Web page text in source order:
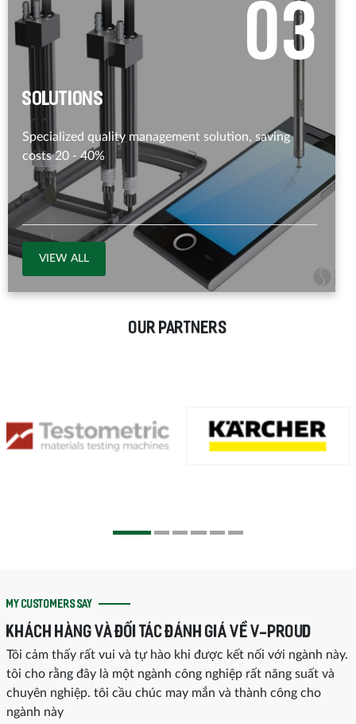
03
Solutions
Specialized quality management solution, saving
costs 20 - 40%
VIEW ALL
OUR PARTNERS
MY CUSTOMERS SAY
KHÁCH HÀNG VÀ ĐỐI TÁC ĐÁNH GIÁ VỀ V-PROUD
Tôi cảm thấy rất vui và tự hào khi được kết nối với ngành này.
tôi cho rằng đây là một ngành công nghiệp rất năng suất và
chuyên nghiệp. tôi cầu chúc may mắn và thành công cho
ngành này